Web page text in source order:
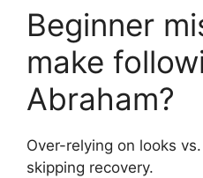
Beginner
make
Abraham?
Over-relying on looks
skipping recovery.